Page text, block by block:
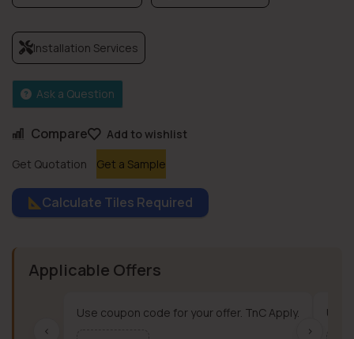
Compare
Add to wishlist
Get Quotation
Get a Sample
Installation Services
Ask a Question
Calculate Tiles Required
Applicable Offers
‹
Use coupon code for your offer. TnC Apply. Use
›